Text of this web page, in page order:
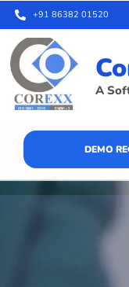
+91 86382 01520
A
DEMO